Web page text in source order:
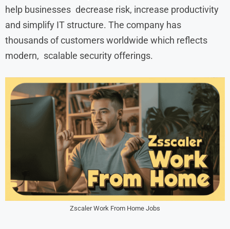
help businesses decrease risk, increase productivity
and simplify IT structure. The company has
thousands of customers worldwide which reflects
modern, scalable security offerings.
Zscaler Work From Home Jobs